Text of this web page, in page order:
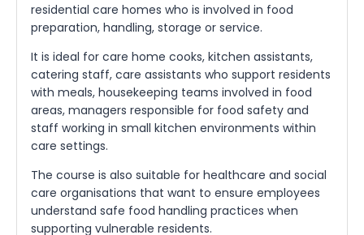
residential care homes who is involved in food
preparation, handling, storage or service.
It is ideal for care home cooks, kitchen assistants,
catering staff, care assistants who support residents
with meals, housekeeping teams involved in food
areas, managers responsible for food safety and
staff working in small kitchen environments within
care settings.
The course is also suitable for healthcare and social
care organisations that want to ensure employees
understand safe food handling practices when
supporting vulnerable residents.